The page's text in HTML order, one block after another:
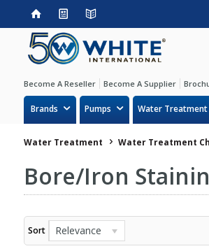
Become A Reseller Become A Supplier
Brands Pumps Water Treatment
Water Treatment Water Treatment
Bore/Iron
Sort Relevance